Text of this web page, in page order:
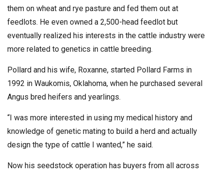
them on wheat and rye pasture and fed them out at
feedlots. He even owned a 2,500-head feedlot but
eventually realized his interests in the cattle industry were
more related to genetics in cattle breeding.
Pollard and his wife, Roxanne, started Pollard Farms in
1992 in Waukomis, Oklahoma, when he purchased several
Angus bred heifers and yearlings.
“I was more interested in using my medical history and
knowledge of genetic mating to build a herd and actually
design the type of cattle I wanted,” he said.
Now his seedstock operation has buyers from all across